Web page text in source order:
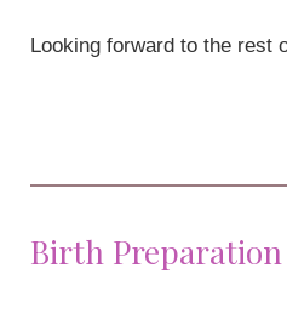
Looking forward to the rest
Birth Preparation